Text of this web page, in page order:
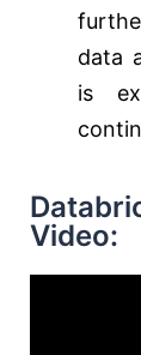
data
is
Video: